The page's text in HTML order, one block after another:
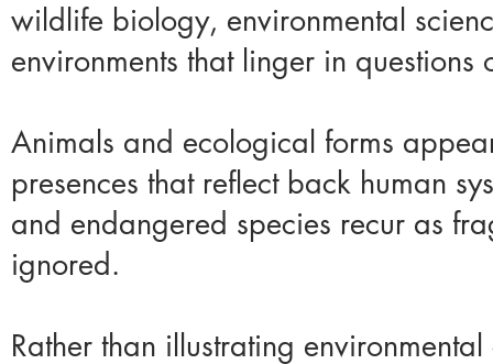
wildlife biology, environmental
environments that linger in
Animals and ecological forms
presences that reflect back human
and endangered species recur as
ignored.
Rather than illustrating